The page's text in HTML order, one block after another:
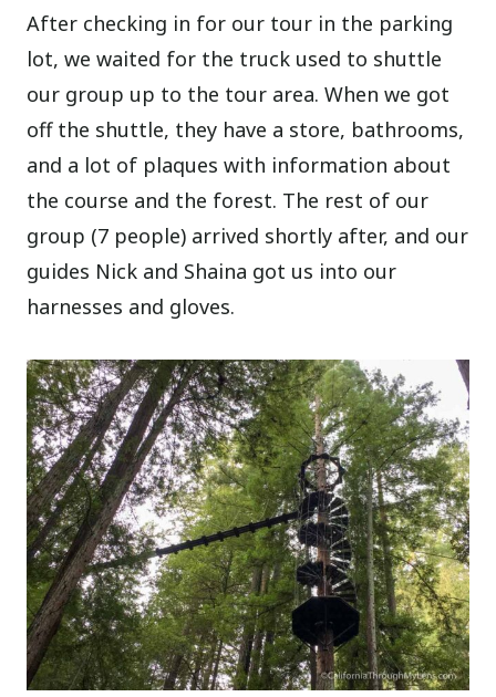
After checking in for our tour in the parking
lot, we waited for the truck used to shuttle
our group up to the tour area. When we got
off the shuttle, they have a store, bathrooms,
and a lot of plaques with information about
the course and the forest. The rest of our
group (7 people) arrived shortly after, and our
guides Nick and Shaina got us into our
harnesses and gloves.